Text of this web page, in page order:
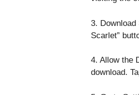
3. Download
Scarlet”
4. Allow the
download.